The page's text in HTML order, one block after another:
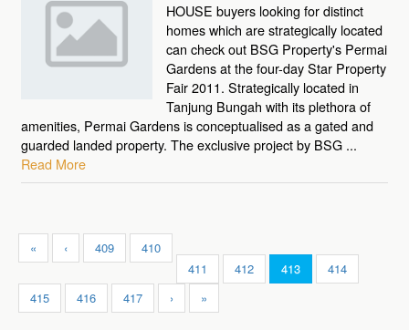
HOUSE buyers looking for distinct
homes which are strategically located
can check out BSG Property's Permai
Gardens at the four-day Star Property
Fair 2011. Strategically located in
Tanjung Bungah with its plethora of
amenities, Permai Gardens is conceptualised as a gated and
guarded landed property. The exclusive project by BSG ...
Read More
« ‹ 409
410
411
412 413
414
415
416 417 › »